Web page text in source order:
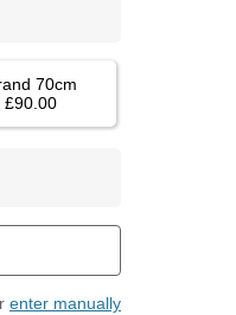
70cm
£90.00
enter manually